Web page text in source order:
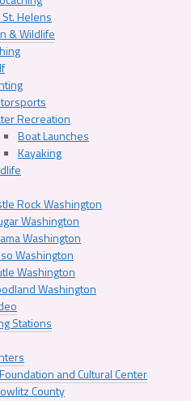
Helens
& Wildlife
Recreation
Boat Launches
Kayaking
Rock Washington
Washington
Washington
Washington
Washington
Washington
Stations
and Cultural Center
County